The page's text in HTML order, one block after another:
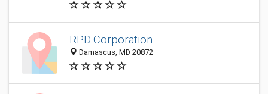
RPD Corporation
Damascus, MD 20872